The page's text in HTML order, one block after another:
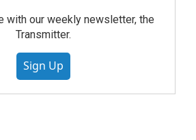
with our weekly newsletter, the
Transmitter.
Sign Up